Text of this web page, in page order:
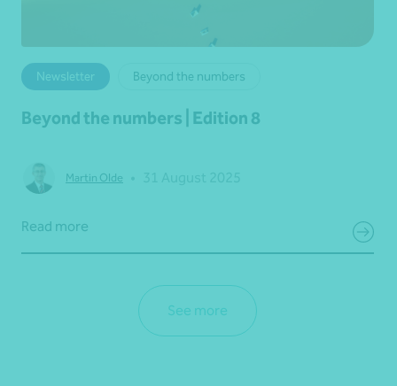
Newsletter Beyond the numbers
Beyond the numbers | Edition 8
Martin Olde
Read more
See more